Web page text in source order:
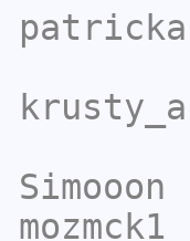
Simooon
mozmck1